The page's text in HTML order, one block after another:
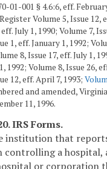
01-001 § 4.6:6, eff.
Volume 5, Issue 12,
July 1, 1990; Volume 7,
1, eff. January 1, 1992;
8, Issue 17, eff. July 1,
1992; Volume 8, Issue 26,
12, eff. April 7, 1993;
and amended,
11, 1996.
IRS Forms.
institution that
controlling a hospital,
or corporation